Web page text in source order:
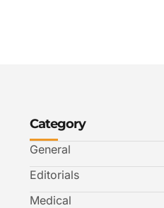
Category
General
Editorials
Medical